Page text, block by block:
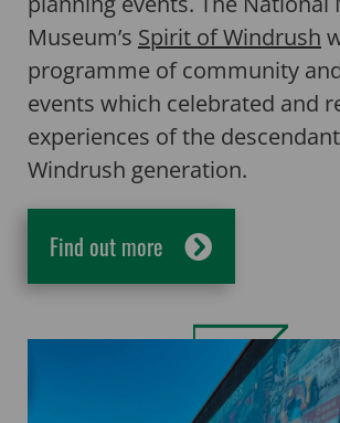
Museum’s Spirit of Windrush
programme of community
events which celebrated and
experiences of the
Windrush generation.
Find out more